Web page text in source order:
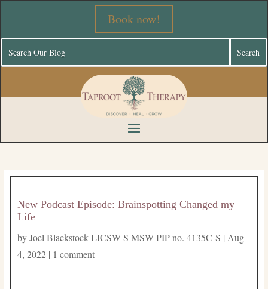
Book now!
New Podcast Episode: Brainspotting Changed my
Life
byJoel Blackstock LICSW-S MSW PIP no. 4135C-S | Aug
4, 2022| 1 comment